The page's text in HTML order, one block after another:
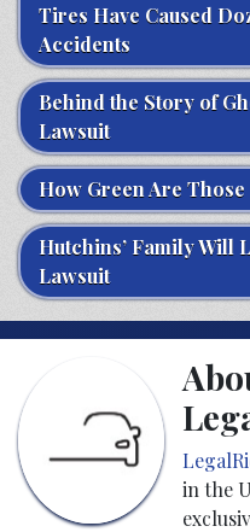
Tires Have Caused
Accidents
Behind the Story of
Lawsuit
How Green Are Those
Hutchins’ Family Will
Lawsuit
in the